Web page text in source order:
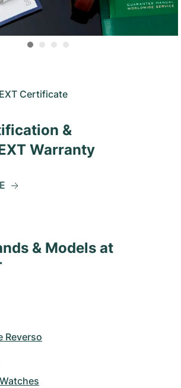
Certificate
&
Warranty
& Models at
Reverso